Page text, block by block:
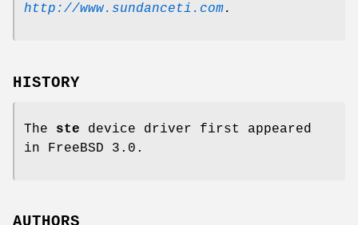
http://www.sundanceti.com.
HISTORY
The ste device driver first appeared
in
FreeBSD 3.0 .